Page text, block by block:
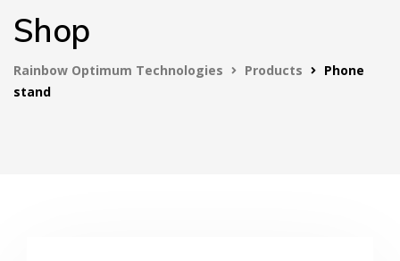
Shop
Rainbow Optimum Technologies Products
Phone
stand